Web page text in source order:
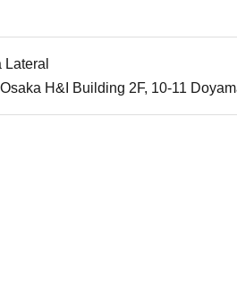
Lateral
H&I Building 2F, 10-11